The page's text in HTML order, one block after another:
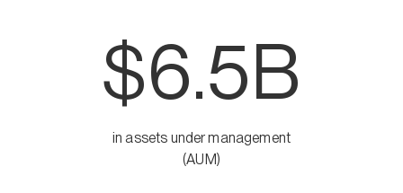
$6.5B
in assets under management
(AUM)